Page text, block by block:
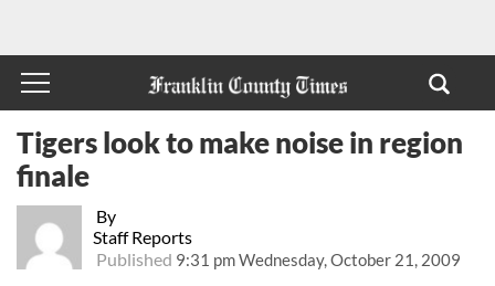
By
Staff Reports
Published 9:31 pm Wednesday, October 21, 2009
Tigers look to make noise in region
finale